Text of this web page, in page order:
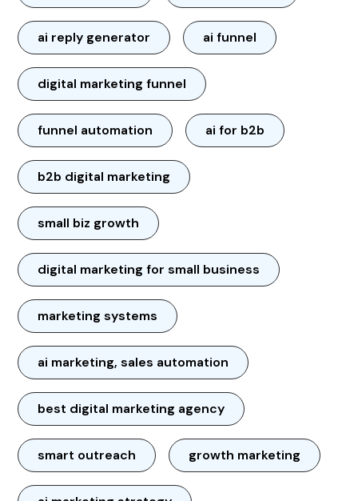
ai reply generator ai funnel
digital marketing funnel
funnel automation ai for b2b
b2b digital marketing
small biz growth
digital marketing for small business
marketing systems
ai marketing, sales automation
best digital marketing agency
smart outreach growth marketing